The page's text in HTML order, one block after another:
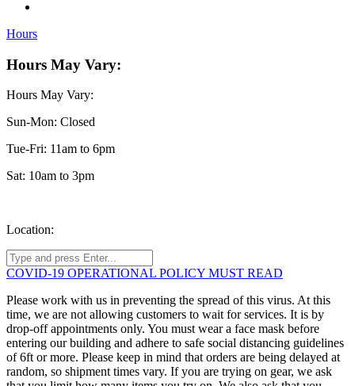
Hours
Hours May Vary:
Hours May Vary:
Sun-Mon: Closed
Tue-Fri: 11am to 6pm
Sat: 10am to 3pm
Location:
COVID-19 OPERATIONAL POLICY MUST READ
Please work with us in preventing the spread of this virus. At this
time, we are not allowing customers to wait for services. It is by
drop-off appointments only. You must wear a face mask before
entering our building and adhere to safe social distancing guidelines
of 6ft or more. Please keep in mind that orders are being delayed at
random, so shipment times vary. If you are trying on gear, we ask